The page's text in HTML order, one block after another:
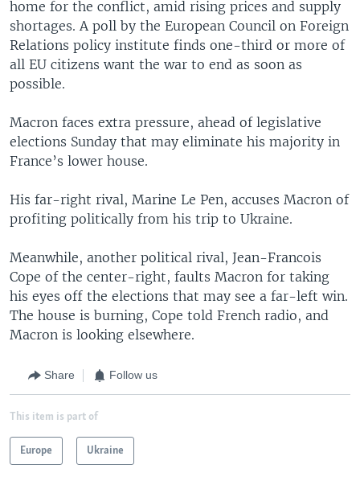
home for the conflict, amid rising prices and supply
shortages. A poll by the European Council on Foreign
Relations policy institute finds one-third or more of
all EU citizens want the war to end as soon as
possible.
Macron faces extra pressure, ahead of legislative
elections Sunday that may eliminate his majority in
France’s lower house.
His far-right rival, Marine Le Pen, accuses Macron of
profiting politically from his trip to Ukraine.
Meanwhile, another political rival, Jean-Francois
Cope of the center-right, faults Macron for taking
his eyes off the elections that may see a far-left win.
The house is burning, Cope told French radio, and
Macron is looking elsewhere.
Share Follow us
This item is part of
Europe Ukraine